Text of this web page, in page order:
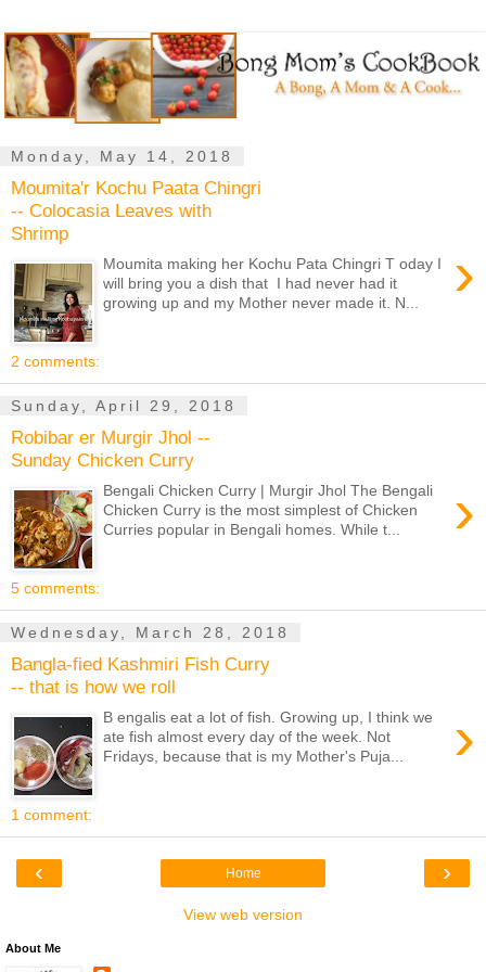
Monday, May 14, 2018
Moumita'r Kochu Paata Chingri
-- Colocasia Leaves with
Shrimp
›
Moumita making her Kochu Pata Chingri T oday I
will bring you a dish that I had never had it
growing up and my Mother never made it. N...
2 comments:
Sunday, April 29, 2018
Robibar er Murgir Jhol --
Sunday Chicken Curry
›
Bengali Chicken Curry | Murgir Jhol The Bengali
Chicken Curry is the most simplest of Chicken
Curries popular in Bengali homes. While t...
5 comments:
Wednesday, March 28, 2018
Bangla-fied Kashmiri Fish Curry
-- that is how we roll
›
B engalis eat a lot of fish. Growing up, I think we
ate fish almost every day of the week. Not
Fridays, because that is my Mother's Puja...
1 comment:
‹ ›
Home
View web version
About Me